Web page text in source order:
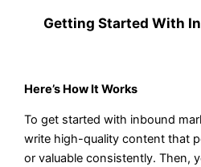
Getting Started With
Here’s How It Works
To get started with inbound
write high-quality content that
or valuable consistently. Then,